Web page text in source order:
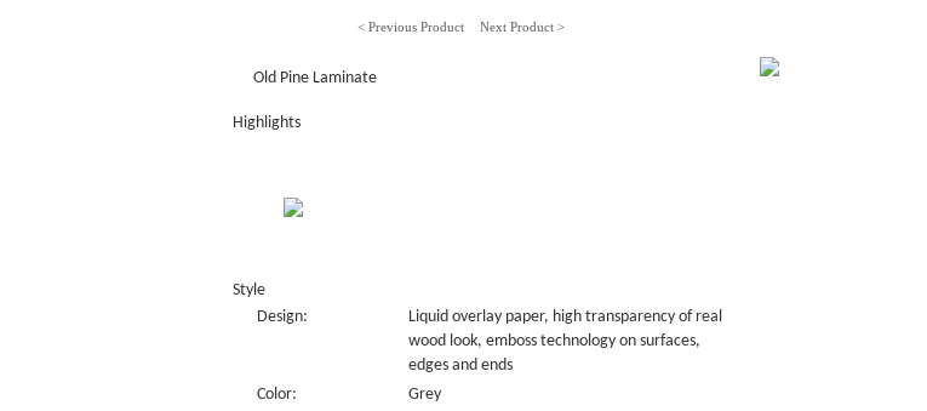
< Previous Product Next Product >
Old Pine Laminate
Highlights
Style
Design:
Liquid overlay paper, high transparency of real
wood look, emboss technology on surfaces,
edges and ends
Color:
Grey